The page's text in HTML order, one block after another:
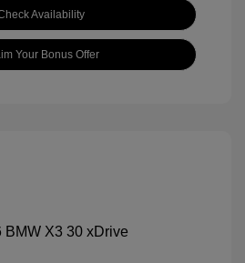
Availability
Your Bonus Offer